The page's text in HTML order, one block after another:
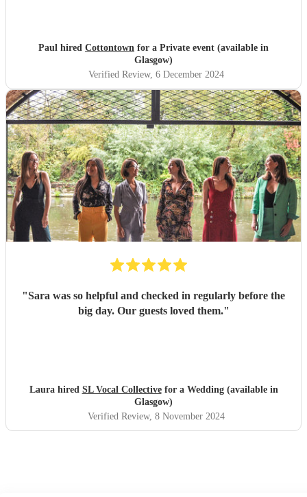
Paul hired Cottontown for a Private event (available in
Glasgow)
Verified Review, 6 December 2024
"Sara was so helpful and checked in regularly before the
big day. Our guests loved them."
Laura hired SL Vocal Collectivefor a Wedding (available in
Glasgow)
Verified Review, 8 November 2024